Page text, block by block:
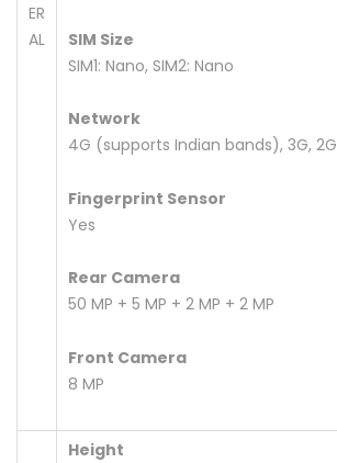
ER
AL
SIM Size
SIM1: Nano, SIM2: Nano
Network
4G (supports Indian bands), 3G, 2G
Fingerprint Sensor
Yes
Rear Camera
50 MP + 5 MP + 2 MP + 2 MP
Front Camera
8 MP
Height